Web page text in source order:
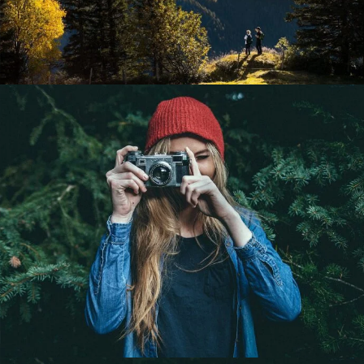
Black & White
Portrait / B&W
Gallery Split Screen
A gray cat slinks past a wooden house.
There’s something a little intimidating attempting to